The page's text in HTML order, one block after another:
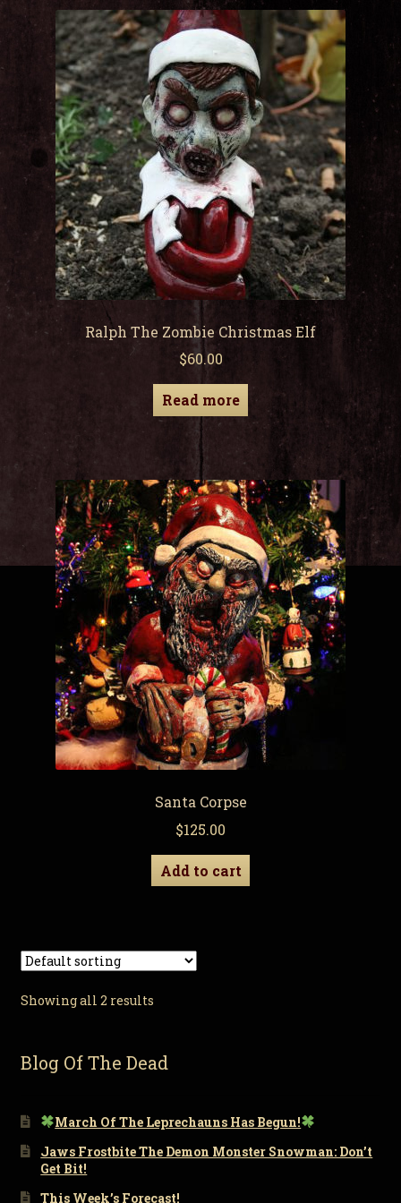
My Account
Ralph The Zombie Christmas Elf
$60.00
Read more
Santa Corpse
$125.00
Add to cart
Showing all 2 results
Blog Of The Dead
March Of The Leprechauns Has Begun!
Jaws Frostbite The Demon Monster Snowman: Don’t
Get Bit!
This Week’s Forecast!